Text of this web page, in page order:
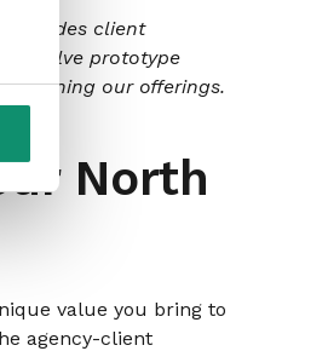
includes client
involve prototype
refining our offerings.
North
value you bring to
agency-client